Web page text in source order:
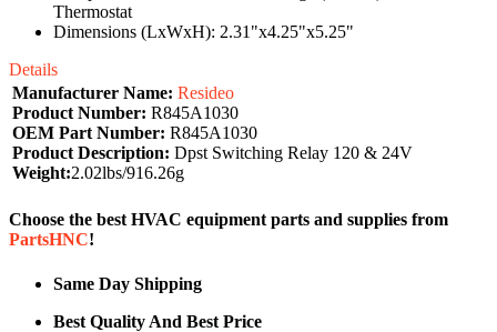
Thermostat
Dimensions (LxWxH): 2.31"x4.25"x5.25"
Details
Manufacturer Name: Resideo
Product Number: R845A1030
OEM Part Number: R845A1030
Product Description: Dpst Switching Relay 120 & 24V
Weight:2.02lbs/916.26g
Choose the best HVAC equipment parts and supplies from
PartsHNC!
Same Day Shipping
Best Quality And Best Price